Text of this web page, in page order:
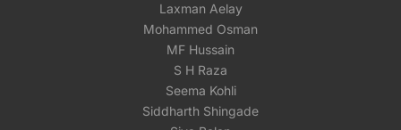
Laxman Aelay
Mohammed Osman
MF Hussain
S H Raza
Seema Kohli
Siddharth Shingade